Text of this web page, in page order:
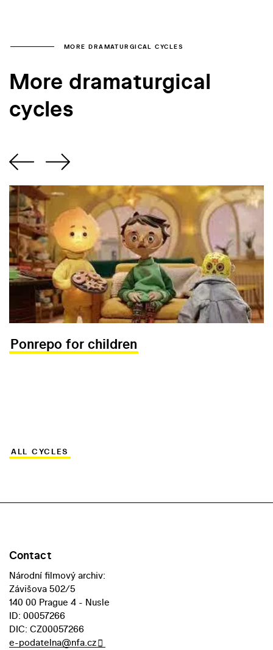
MORE DRAMATURGICAL CYCLES
More dramaturgical
cycles
Ponrepo for children
ALL CYCLES
Contact
Národní filmový archiv:
Závišova 502/5
140 00 Prague 4 - Nusle
ID: 00057266
DIC: CZ00057266
e-podatelna@nfa.cz